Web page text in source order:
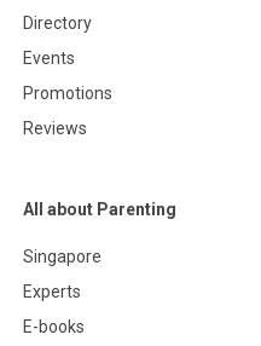
Directory
Events
Promotions
Reviews
All about Parenting
Singapore
Experts
E-books